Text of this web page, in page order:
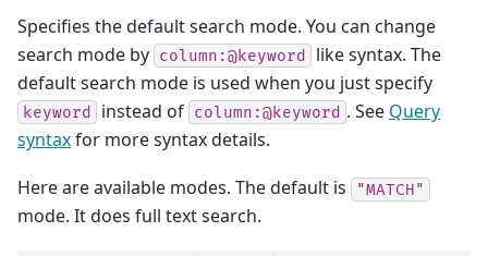
Specifies the default search mode. You can change
search mode by column:@keyword
like syntax. The
default search mode is used when you just specify
keyword instead of column:@keyword . See Query
syntaxfor more syntax details.
Here are available modes. The default is "MATCH"
mode. It does full text search.